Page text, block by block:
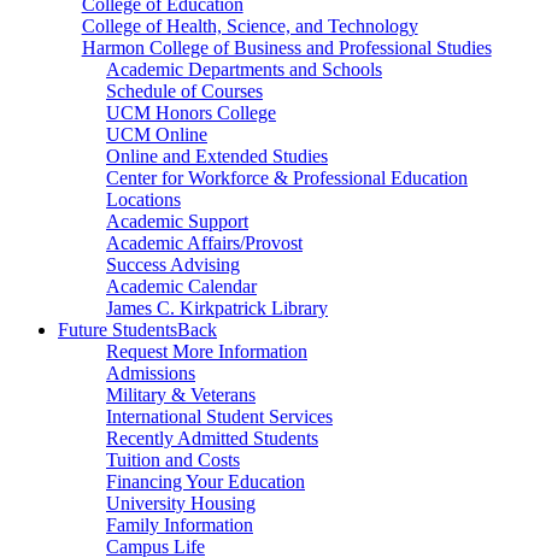
College of Health, Science, and Technology
Harmon College of Business and Professional Studies
Academic Departments and Schools
Schedule of Courses
UCM Honors College
UCM Online
Online and Extended Studies
Center for Workforce & Professional Education
Locations
Academic Support
Academic Affairs/Provost
Success Advising
Academic Calendar
James C. Kirkpatrick Library
Future StudentsBack
Request More Information
Admissions
Military & Veterans
International Student Services
Recently Admitted Students
Tuition and Costs
Financing Your Education
University Housing
Family Information
Campus Life